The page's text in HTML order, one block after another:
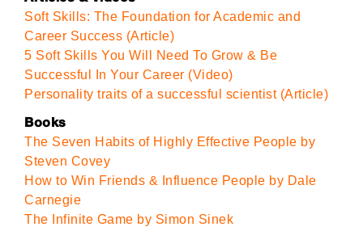
Soft Skills: The Foundation for Academic and
Career Success (Article)
5 Soft Skills You Will Need To Grow & Be
Successful In Your Career (Video)
Personality traits of a successful scientist (Article)
Books
The Seven Habits of Highly Effective People by
Steven Covey
How to Win Friends & Influence People by Dale
Carnegie
The Infinite Game by Simon Sinek